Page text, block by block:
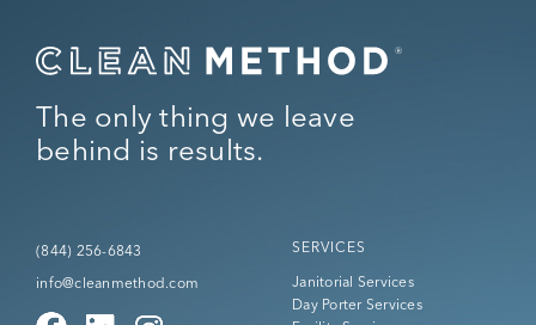
The only thing we leave
behind is results.
(844) 256-6843
info@cleanmethod.com
SERVICES
Janitorial Services
Day Porter Services